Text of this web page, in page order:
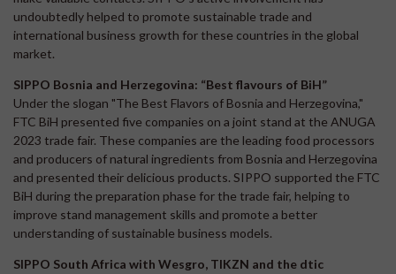
undoubtedly helped to promote sustainable trade and
international business growth for these countries in the global
market.
SIPPO Bosnia and Herzegovina: “Best flavours of BiH”
Under the slogan "The Best Flavors of Bosnia and Herzegovina,"
FTC BiH presented five companies on a joint stand at the ANUGA
2023 trade fair. These companies are the leading food processors
and producers of natural ingredients from Bosnia and Herzegovina
and presented their delicious products. SIPPO supported the FTC
BiH during the preparation phase for the trade fair, helping to
improve stand management skills and promote a better
understanding of sustainable business models.
SIPPO South Africa with Wesgro, TIKZN and the dtic